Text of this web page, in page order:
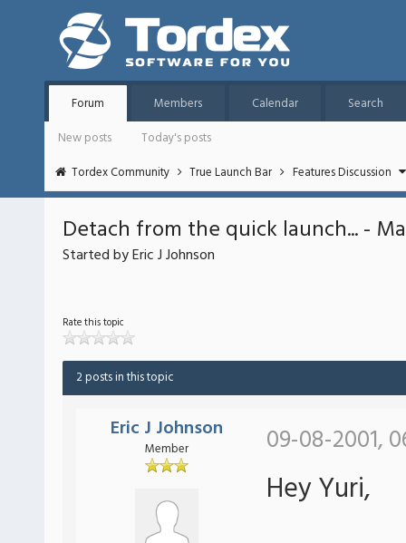
Forum Members Calendar
Search
New posts
Today's posts
Tordex Community
True Launch Bar Features Discussion
Detach from the quick launch... -
Started by Eric J Johnson
Rate this topic
2 posts in this topic
Eric J Johnson
Member 09-08-2001,
Hey Yuri,